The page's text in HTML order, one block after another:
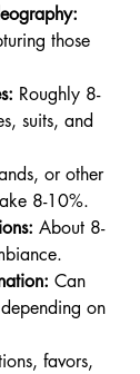
those
Roughly 8-
suits, and
or other
8-10%.
About 8-
Can
on
favors,